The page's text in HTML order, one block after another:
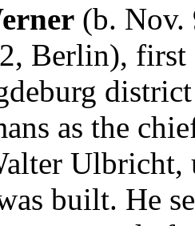
(b. Nov.
Berlin),
as the
Ulbricht,
built. He